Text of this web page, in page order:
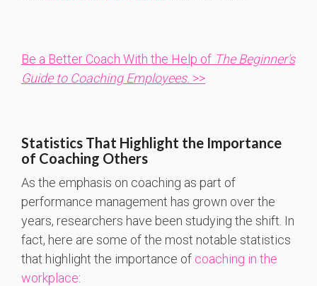
Be a Better Coach With the Help of The Beginner's
Guide to Coaching Employees. >>
Statistics That Highlight the Importance
of Coaching Others
As the emphasis on coaching as part of
performance management has grown over the
years, researchers have been studying the shift. In
fact, here are some of the most notable statistics
that highlight the importance of coaching in the
workplace: